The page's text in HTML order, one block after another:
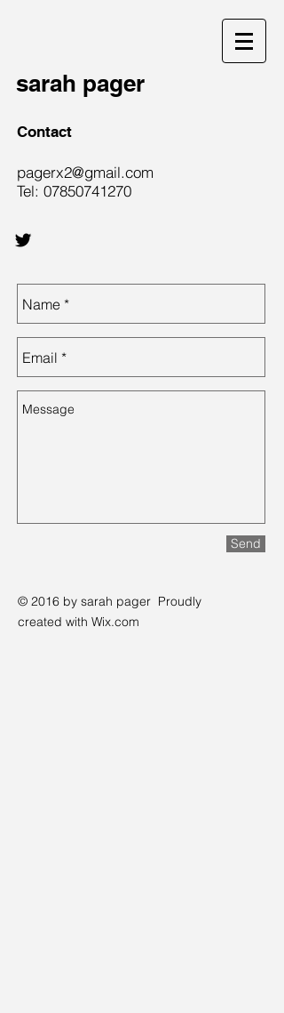
sarah pager
Contact
pagerx2@gmail.com
Tel: 07850741270
Send
© 2016 by sarah pager Proudly
created with Wix.com